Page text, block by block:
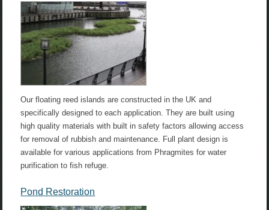
Our floating reed islands are constructed in the UK and
specifically designed to each application. They are built using
high quality materials with built in safety factors allowing access
for removal of rubbish and maintenance. Full plant design is
available for various applications from Phragmites for water
purification to fish refuge.
Pond Restoration